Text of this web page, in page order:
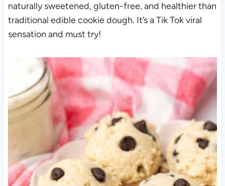
naturally sweetened, gluten-free, and healthier than
traditional edible cookie dough. It’s a Tik Tok viral
sensation and must try!